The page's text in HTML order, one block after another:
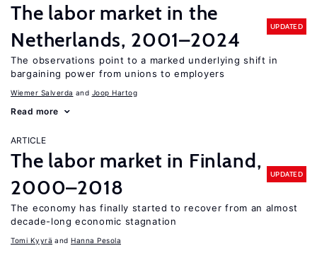
The labor market in the
Netherlands, 2001–2024
UPDATED
The observations point to a marked underlying shift in
bargaining power from unions to employers
Wiemer Salverda Joop Hartog
Read more
ARTICLE
The labor market in Finland,
2000–2018
UPDATED
The economy has finally started to recover from an almost
decade-long economic stagnation
Tomi Kyyrä Hanna Pesola